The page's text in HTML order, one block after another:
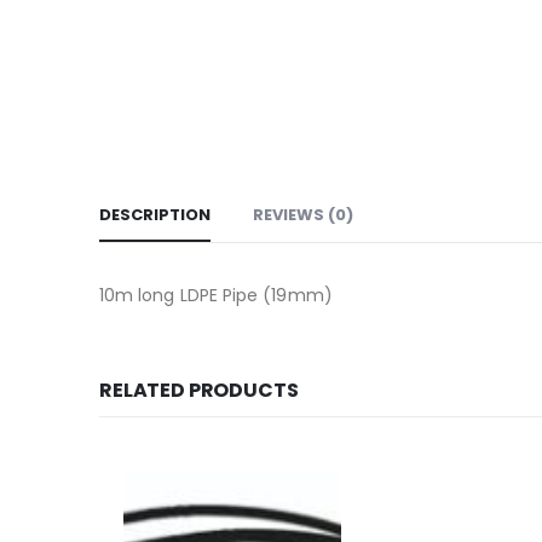
DESCRIPTION REVIEWS (0)
10m long LDPE Pipe (19mm)
RELATED PRODUCTS